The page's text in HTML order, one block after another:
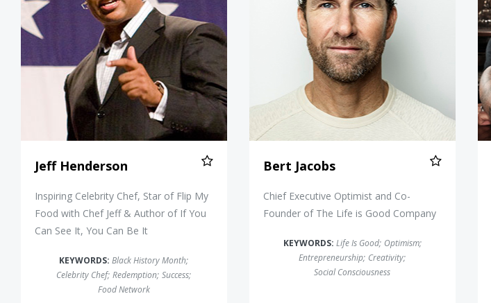
Jeff Henderson
Inspiring Celebrity Chef, Star of Flip My
Food with Chef Jeff & Author of If You
Can See It, You Can Be It
KEYWORDS: Black History Month;
Celebrity Chef; Redemption; Success;
Food Network
Bert Jacobs
Chief Executive Optimist and Co-
Founder of The Life is Good Company
KEYWORDS: Life Is Good; Optimism;
Entrepreneurship; Creativity;
Social Consciousness